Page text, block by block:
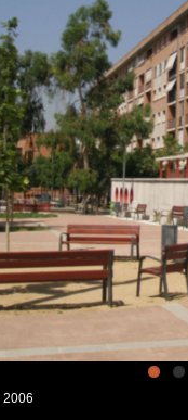
2006